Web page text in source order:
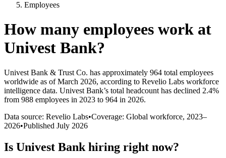
Employees
How many employees work at
Univest Bank?
Univest Bank & Trust Co. has approximately 964 total employees
worldwide as of March 2026, according to Revelio Labs workforce
intelligence data. Univest Bank’s total headcount has declined 2.4%
from 988 employees in 2023 to 964 in 2026.
Data source: Revelio Labs•Coverage: Global workforce, 2023–
2026•Published July 2026
Is Univest Bank hiring right now?